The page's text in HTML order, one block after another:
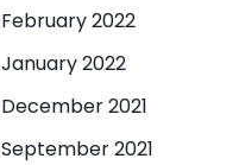
February 2022
January 2022
December 2021
September 2021